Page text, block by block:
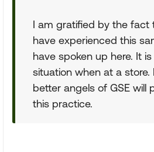
I am gratified by the fact
have experienced this
have spoken up here. It
situation when at a store.
better angels of GSE will
this practice.